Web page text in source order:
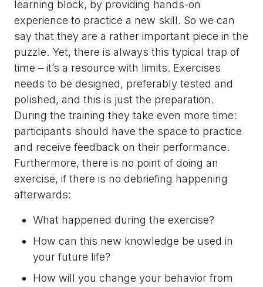
learning block, by providing hands-on
experience to practice a new skill. So we can
say that they are a rather important piece in the
puzzle. Yet, there is always this typical trap of
time – it’s a resource with limits. Exercises
needs to be designed, preferably tested and
polished, and this is just the preparation.
During the training they take even more time:
participants should have the space to practice
and receive feedback on their performance.
Furthermore, there is no point of doing an
exercise, if there is no debriefing happening
afterwards:
What happened during the exercise?
How can this new knowledge be used in
your future life?
How will you change your behavior from